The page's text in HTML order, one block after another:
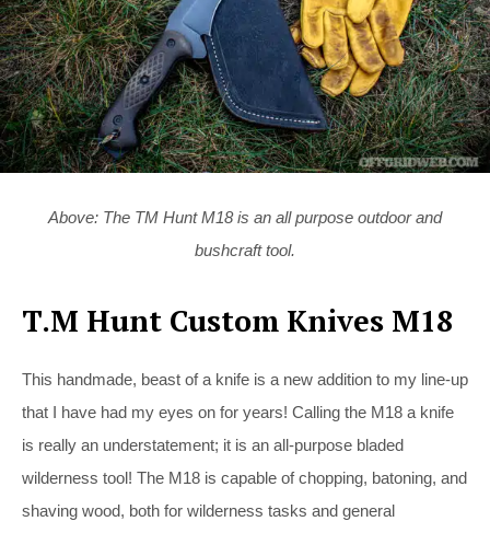
Above: The TM Hunt M18 is an all purpose outdoor and
bushcraft tool.
T.M Hunt Custom Knives M18
This handmade, beast of a knife is a new addition to my line-up
that I have had my eyes on for years! Calling the M18 a knife
is really an understatement; it is an all-purpose bladed
wilderness tool! The M18 is capable of chopping, batoning, and
shaving wood, both for wilderness tasks and general